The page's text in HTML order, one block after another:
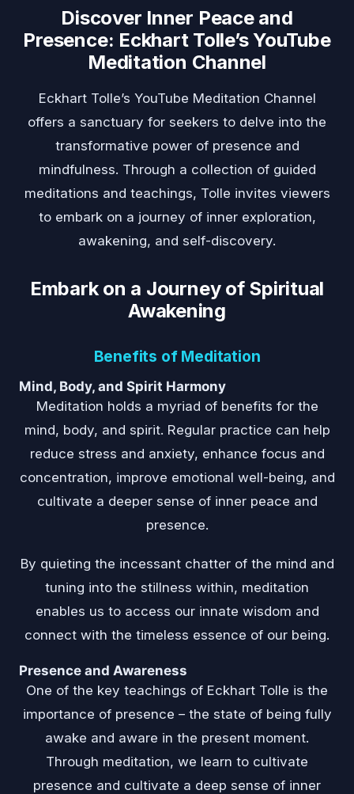
Discover Inner Peace and
Presence: Eckhart Tolle’s YouTube
Meditation Channel
Eckhart Tolle’s YouTube Meditation Channel
offers a sanctuary for seekers to delve into the
transformative power of presence and
mindfulness. Through a collection of guided
meditations and teachings, Tolle invites viewers
to embark on a journey of inner exploration,
awakening, and self-discovery.
Embark on a Journey of Spiritual
Awakening
Benefits of Meditation
Mind, Body, and Spirit Harmony
Meditation holds a myriad of benefits for the
mind, body, and spirit. Regular practice can help
reduce stress and anxiety, enhance focus and
concentration, improve emotional well-being, and
cultivate a deeper sense of inner peace and
presence.
By quieting the incessant chatter of the mind and
tuning into the stillness within, meditation
enables us to access our innate wisdom and
connect with the timeless essence of our being.
Presence and Awareness
One of the key teachings of Eckhart Tolle is the
importance of presence – the state of being fully
awake and aware in the present moment.
Through meditation, we learn to cultivate
presence and cultivate a deep sense of inner